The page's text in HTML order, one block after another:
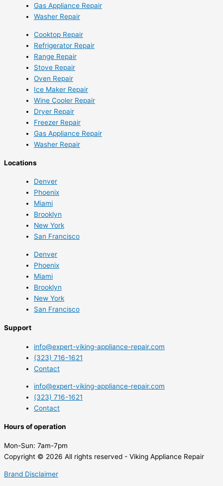
Gas Appliance Repair
Washer Repair
Cooktop Repair
Refrigerator Repair
Range Repair
Stove Repair
Oven Repair
Ice Maker Repair
Wine Cooler Repair
Dryer Repair
Freezer Repair
Gas Appliance Repair
Washer Repair
Locations
Denver
Phoenix
Miami
Brooklyn
New York
San Francisco
Denver
Phoenix
Miami
Brooklyn
New York
San Francisco
Support
info@expert-viking-appliance-repair.com
(323) 716-1621
Contact
info@expert-viking-appliance-repair.com
(323) 716-1621
Contact
Hours of operation
Mon-Sun: 7am-7pm
Copyright © 2026 All rights reserved - Viking Appliance Repair
Brand Disclaimer